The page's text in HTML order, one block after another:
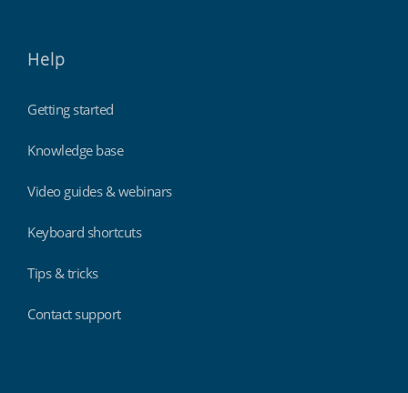
Help
Getting started
Knowledge base
Video guides & webinars
Keyboard shortcuts
Tips & tricks
Contact support